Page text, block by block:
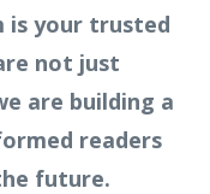
is your trusted
not just
are building a
readers
future.